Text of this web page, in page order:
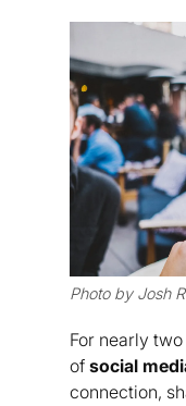
Photo by Josh
For nearly
of social
connection,